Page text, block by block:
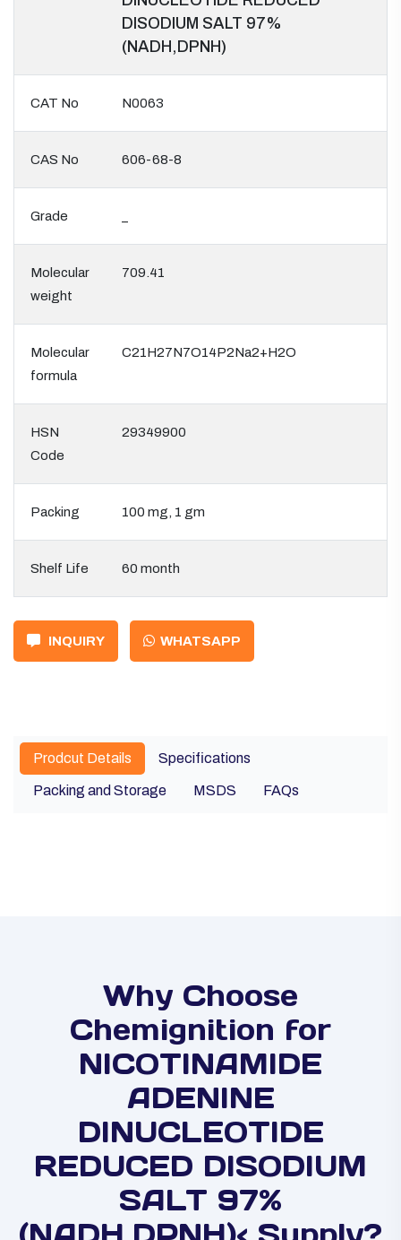
DISODIUM SALT 97%
(NADH,DPNH)
CAT No N0063
CAS No 606-68-8
Grade
Molecular
weight
709.41
Molecular
formula
C21H27N7O14P2Na2+H2O
HSN
Code
29349900
Packing 100 mg, 1 gm
Shelf Life 60 month
INQUIRY WHATSAPP
Prodcut Details Specifications
Packing and Storage MSDS FAQs
Why Choose
Chemignition for
NICOTINAMIDE
ADENINE
DINUCLEOTIDE
REDUCED DISODIUM
SALT 97%